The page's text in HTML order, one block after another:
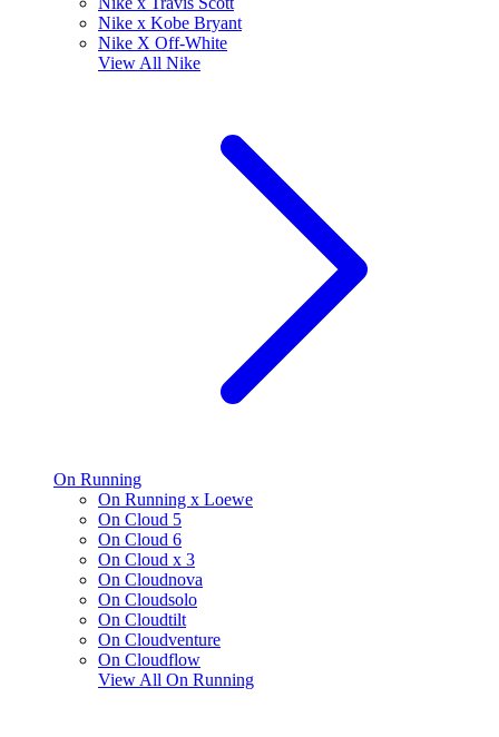
Nike x Kobe Bryant
Nike X Off-White
View All Nike
On Running
On Running x Loewe
On Cloud 5
On Cloud 6
On Cloud x 3
On Cloudnova
On Cloudsolo
On Cloudtilt
On Cloudventure
On Cloudflow
View All On Running